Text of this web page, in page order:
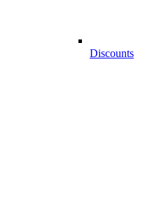
Discounts